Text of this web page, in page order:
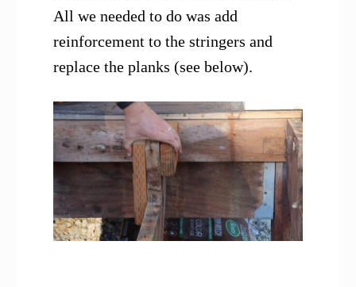
All we needed to do was add
reinforcement to the stringers and
replace the planks (see below).